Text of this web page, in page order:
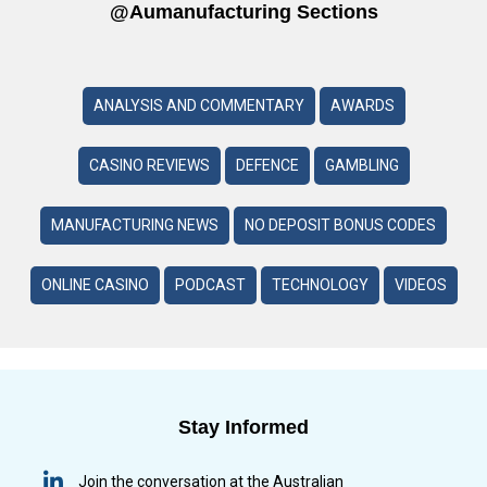
@aumanufacturing Sections
ANALYSIS AND COMMENTARY AWARDS
CASINO REVIEWS DEFENCE GAMBLING
MANUFACTURING NEWS NO DEPOSIT BONUS CODES
ONLINE CASINO PODCAST TECHNOLOGY VIDEOS
Stay Informed
Join the conversation at the Australian